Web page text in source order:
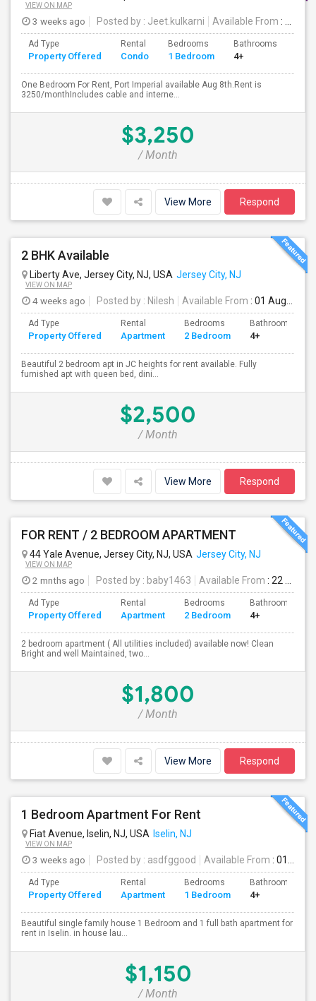
VIEW ON MAP
3 weeks ago Posted by : Jeet.kulkarni Available From : 08 Aug 2026
Ad Type
Property Offered
Rental
Condo
Bedrooms
1 Bedroom
Bathrooms
4+
One Bedroom For Rent, Port Imperial available Aug 8th.Rent is
3250/monthIncludes cable and interne...
$3,250
/ Month
View More Respond
2 BHK Available
Liberty Ave, Jersey City, NJ, USA Jersey City, NJ
VIEW ON MAP
4 weeks ago Posted by : Nilesh Available From : 01 Aug 2026
Ad Type
Property Offered
Rental
Apartment
Bedrooms
2 Bedroom
Bathrooms
4+
Beautiful 2 bedroom apt in JC heights for rent available. Fully
furnished apt with queen bed, dini...
$2,500
/ Month
View More Respond
FOR RENT / 2 BEDROOM APARTMENT
44 Yale Avenue, Jersey City, NJ, USA Jersey City, NJ
VIEW ON MAP
2 mnths ago Posted by : baby1463 Available From : 22 Jun 2026
Ad Type
Property Offered
Rental
Apartment
Bedrooms
2 Bedroom
Bathrooms
4+
2 bedroom apartment ( All utilities included) available now! Clean
Bright and well Maintained, two...
$1,800
/ Month
View More Respond
1 Bedroom Apartment For Rent
Fiat Avenue, Iselin, NJ, USA Iselin, NJ
VIEW ON MAP
3 weeks ago Posted by : asdfggood Available From : 01 Aug 2026
Ad Type
Property Offered
Rental
Apartment
Bedrooms
1 Bedroom
Bathrooms
4+
Beautiful single family house 1 Bedroom and 1 full bath apartment for
rent in Iselin. in house lau...
$1,150
/ Month